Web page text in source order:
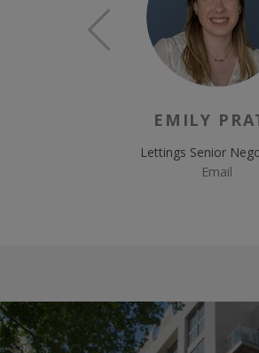
EMILY
Lettings Senior
Email